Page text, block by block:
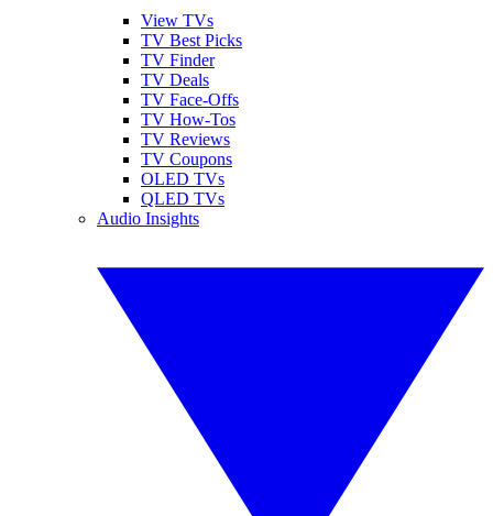
View TVs
TV Best Picks
TV Finder
TV Deals
TV Face-Offs
TV How-Tos
TV Reviews
TV Coupons
OLED TVs
QLED TVs
Audio Insights